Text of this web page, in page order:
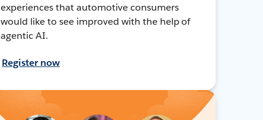
experiences that automotive consumers
would like to see improved with the help of
agentic AI.
Register now